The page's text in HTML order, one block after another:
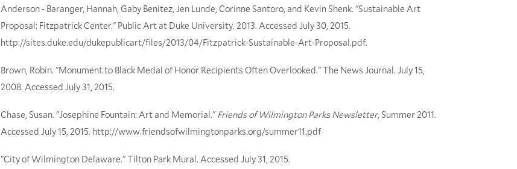
Anderson - Baranger, Hannah, Gaby Benitez, Jen Lunde, Corinne Santoro, and Kevin Shenk. "Sustainable Art
Proposal: Fitzpatrick Center." Public Art at Duke University. 2013. Accessed July 30, 2015.
http://sites.duke.edu/dukepublicart/files/2013/04/Fitzpatrick-Sustainable-Art-Proposal.pdf.
Brown, Robin. "Monument to Black Medal of Honor Recipients Often Overlooked." The News Journal. July 15,
2008. Accessed July 31, 2015.
Chase, Susan. "Josephine Fountain: Art and Memorial." Friends of Wilmington Parks Newsletter, Summer 2011.
Accessed July 15, 2015. http://www.friendsofwilmingtonparks.org/summer11.pdf
"City of Wilmington Delaware." Tilton Park Mural. Accessed July 31, 2015.